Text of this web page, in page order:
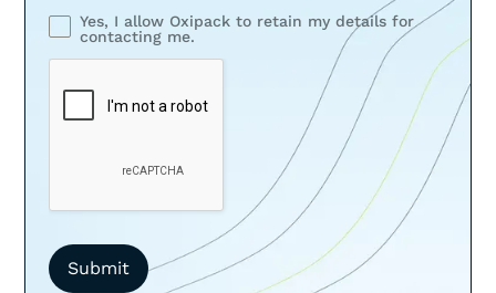
Yes, I allow Oxipack to retain my details for
contacting me.